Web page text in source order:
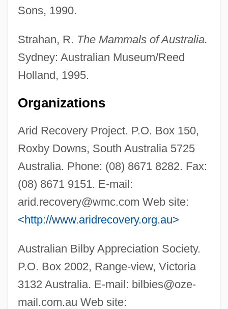
Sons, 1990.
Strahan, R. The Mammals of Australia.
Sydney: Australian Museum/Reed
Holland, 1995.
Organizations
Arid Recovery Project. P.O. Box 150,
Roxby Downs, South Australia 5725
Australia. Phone: (08) 8671 8282. Fax:
(08) 8671 9151. E-mail:
arid.recovery@wmc.com Web site:
<http://www.aridrecovery.org.au>
Australian Bilby Appreciation Society.
P.O. Box 2002, Range-view, Victoria
3132 Australia. E-mail: bilbies@oze-
mail.com.au Web site: